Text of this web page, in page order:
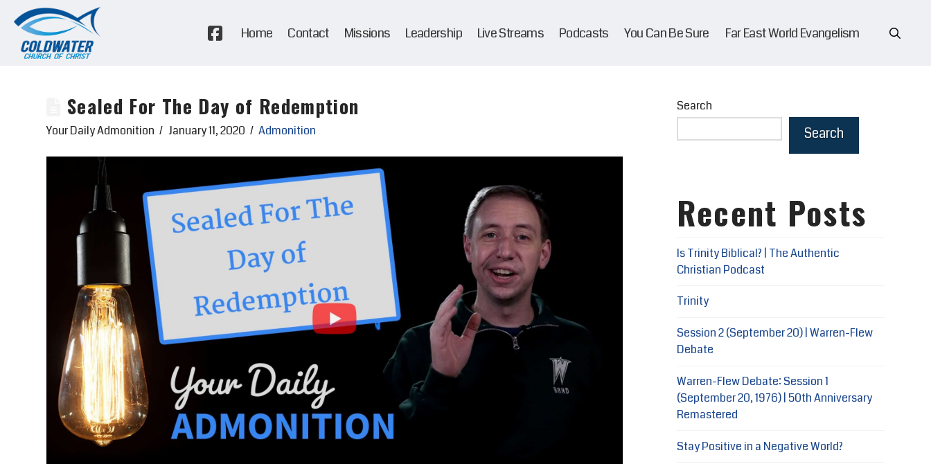
Home Contact Missions Leadership Live Streams Podcasts You Can Be Sure Far East World Evangelism
Sealed For The Day of Redemption
Your Daily Admonition January 11, 2020 Admonition
Search
Search
Recent Posts
Is Trinity Biblical? | The Authentic
Christian Podcast
Trinity
Session 2 (September 20) | Warren-Flew
Debate
Warren-Flew Debate: Session 1
(September 20, 1976) | 50th Anniversary
Remastered
Stay Positive in a Negative World?